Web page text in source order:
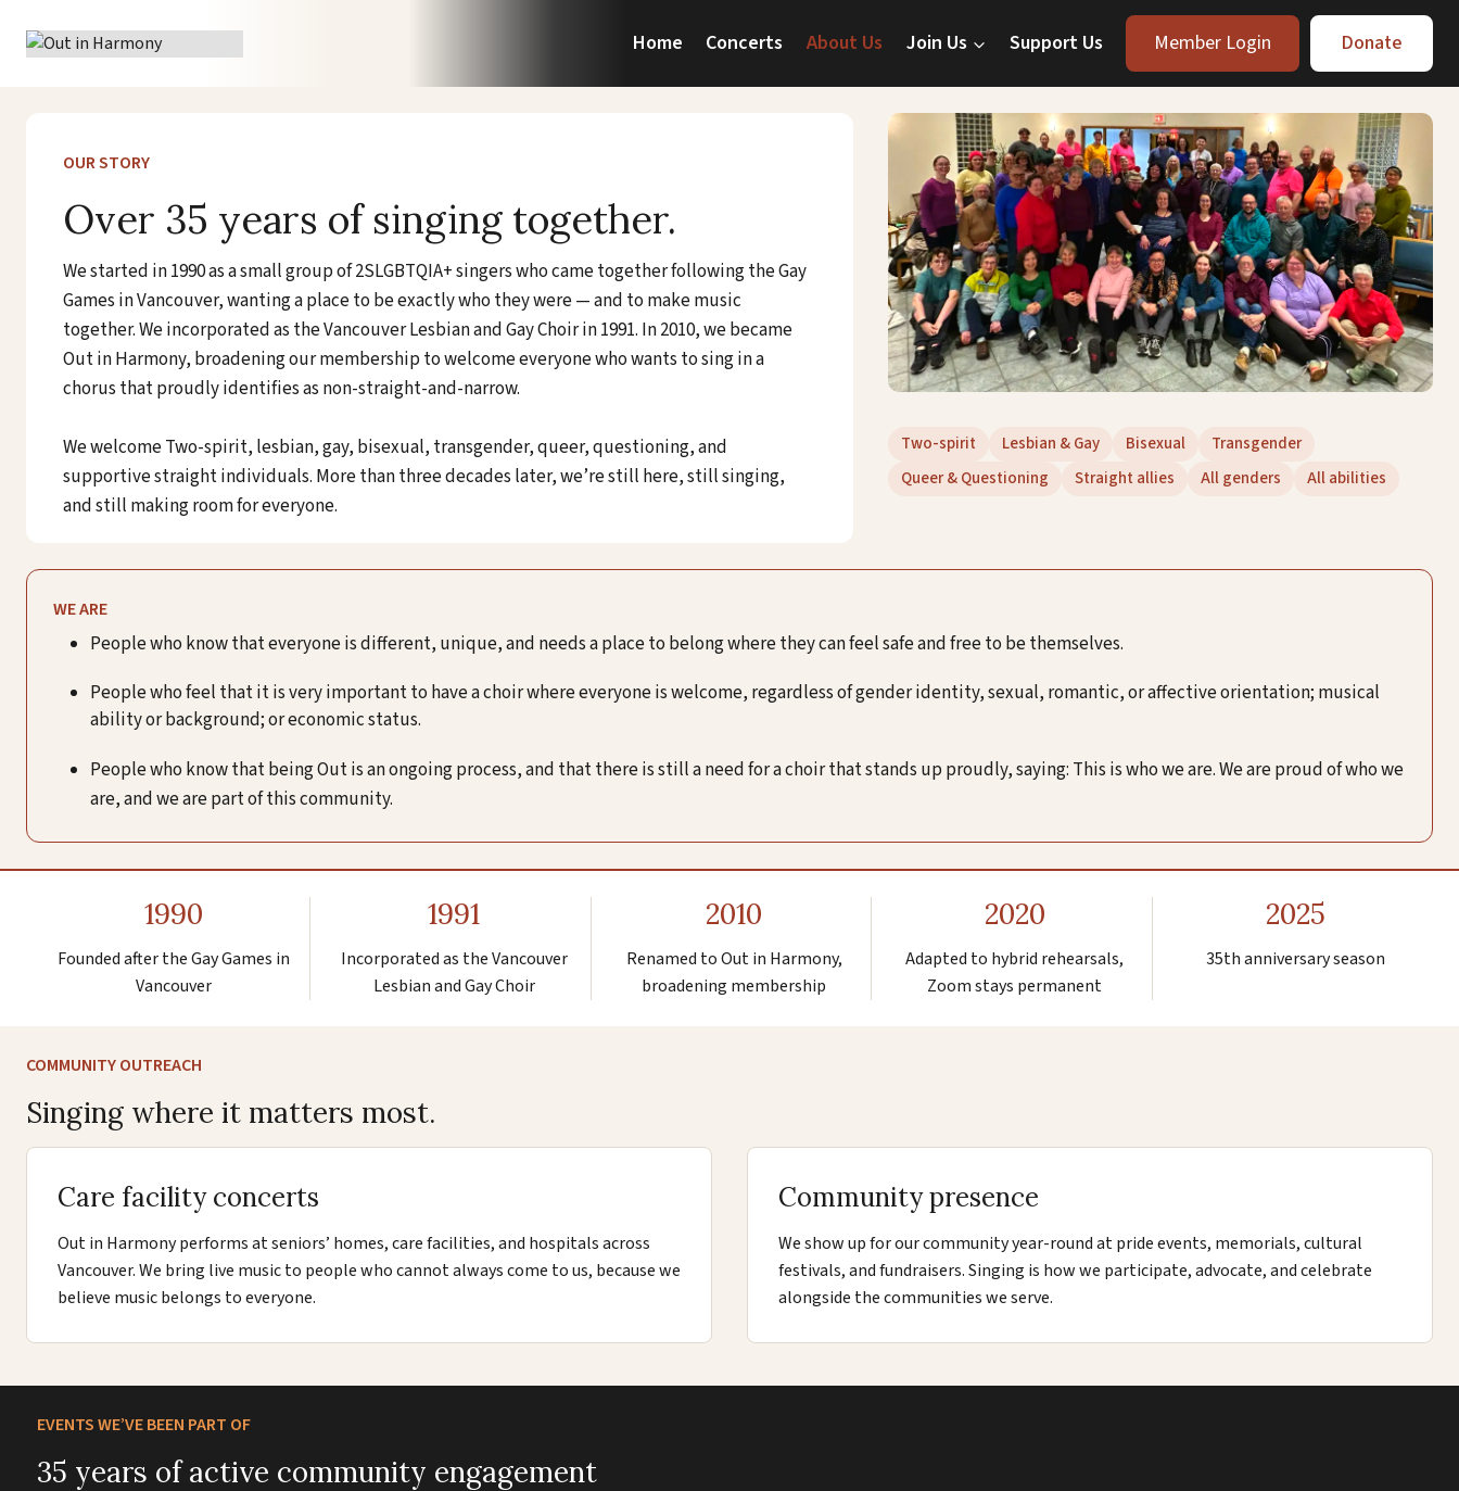
Home Concerts About Us Join Us Support Us Member Login Donate
OUR STORY
Over 35 years of singing together.
We started in 1990 as a small group of 2SLGBTQIA+ singers who came together following the Gay
Games in Vancouver, wanting a place to be exactly who they were — and to make music
together. We incorporated as the Vancouver Lesbian and Gay Choir in 1991. In 2010, we became
Out in Harmony, broadening our membership to welcome everyone who wants to sing in a
chorus that proudly identifies as non-straight-and-narrow.
We welcome Two-spirit, lesbian, gay, bisexual, transgender, queer, questioning, and
supportive straight individuals. More than three decades later, we’re still here, still singing,
and still making room for everyone.
Two-spirit Lesbian & Gay Bisexual
Transgender
Queer & Questioning
Straight allies All genders All abilities
WE ARE
People who know that everyone is different, unique, and needs a place to belong where they can feel safe and free to be themselves.
People who feel that it is very important to have a choir where everyone is welcome, regardless of gender identity, sexual, romantic, or affective orientation; musical
ability or background; or economic status.
People who know that being Out is an ongoing process, and that there is still a need for a choir that stands up proudly, saying: This is who we are. We are proud of who we
are, and we are part of this community.
1990
Founded after the Gay Games in
Vancouver
1991
Incorporated as the Vancouver
Lesbian and Gay Choir
2010
Renamed to Out in Harmony,
broadening membership
2020
Adapted to hybrid rehearsals,
Zoom stays permanent
2025
35th anniversary season
COMMUNITY OUTREACH
Singing where it matters most.
Care facility concerts
Out in Harmony performs at seniors’ homes, care facilities, and hospitals across
Vancouver. We bring live music to people who cannot always come to us, because we
believe music belongs to everyone.
Community presence
We show up for our community year-round at pride events, memorials, cultural
festivals, and fundraisers. Singing is how we participate, advocate, and celebrate
alongside the communities we serve.
EVENTS WE’VE BEEN PART OF
35 years of active community engagement